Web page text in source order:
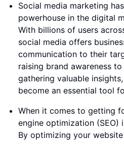
Social media marketing
powerhouse in the digital
With billions of users
social media offers
communication to their
raising brand awareness
gathering valuable
become an essential tool
When it comes to getting
engine optimization (SEO)
By optimizing your